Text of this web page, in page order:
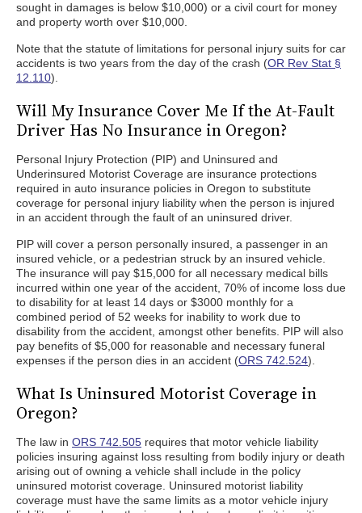
sought in damages is below $10,000) or a civil court for money
and property worth over $10,000.
Note that the statute of limitations for personal injury suits for car
accidents is two years from the day of the crash (OR Rev Stat §
12.110).
Will My Insurance Cover Me If the At-Fault
Driver Has No Insurance in Oregon?
Personal Injury Protection (PIP) and Uninsured and
Underinsured Motorist Coverage are insurance protections
required in auto insurance policies in Oregon to substitute
coverage for personal injury liability when the person is injured
in an accident through the fault of an uninsured driver.
PIP will cover a person personally insured, a passenger in an
insured vehicle, or a pedestrian struck by an insured vehicle.
The insurance will pay $15,000 for all necessary medical bills
incurred within one year of the accident, 70% of income loss due
to disability for at least 14 days or $3000 monthly for a
combined period of 52 weeks for inability to work due to
disability from the accident, amongst other benefits. PIP will also
pay benefits of $5,000 for reasonable and necessary funeral
expenses if the person dies in an accident (ORS 742.524).
What Is Uninsured Motorist Coverage in
Oregon?
The law in ORS 742.505 requires that motor vehicle liability
policies insuring against loss resulting from bodily injury or death
arising out of owning a vehicle shall include in the policy
uninsured motorist coverage. Uninsured motorist liability
coverage must have the same limits as a motor vehicle injury